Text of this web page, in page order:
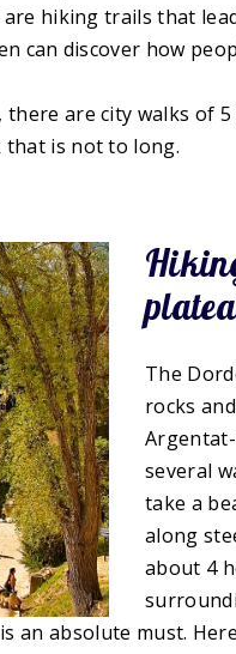
hiking trails that
can discover how
there are city walks of
that is not to long.
The
rocks
several
take a
along
about 4
is an absolute must.